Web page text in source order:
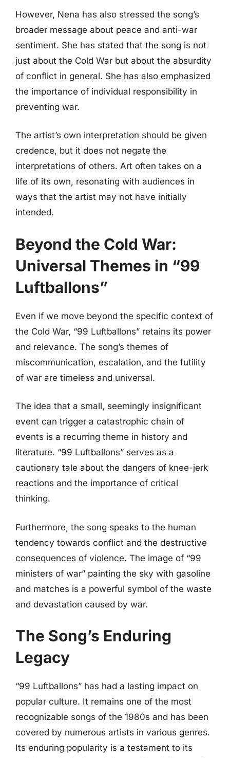
However, Nena has also stressed the song’s
broader message about peace and anti-war
sentiment. She has stated that the song is not
just about the Cold War but about the absurdity
of conflict in general. She has also emphasized
the importance of individual responsibility in
preventing war.
The artist’s own interpretation should be given
credence, but it does not negate the
interpretations of others. Art often takes on a
life of its own, resonating with audiences in
ways that the artist may not have initially
intended.
Beyond the Cold War:
Universal Themes in “99
Luftballons”
Even if we move beyond the specific context of
the Cold War, “99 Luftballons” retains its power
and relevance. The song’s themes of
miscommunication, escalation, and the futility
of war are timeless and universal.
The idea that a small, seemingly insignificant
event can trigger a catastrophic chain of
events is a recurring theme in history and
literature. “99 Luftballons” serves as a
cautionary tale about the dangers of knee-jerk
reactions and the importance of critical
thinking.
Furthermore, the song speaks to the human
tendency towards conflict and the destructive
consequences of violence. The image of “99
ministers of war” painting the sky with gasoline
and matches is a powerful symbol of the waste
and devastation caused by war.
The Song’s Enduring
Legacy
“99 Luftballons” has had a lasting impact on
popular culture. It remains one of the most
recognizable songs of the 1980s and has been
covered by numerous artists in various genres.
Its enduring popularity is a testament to its